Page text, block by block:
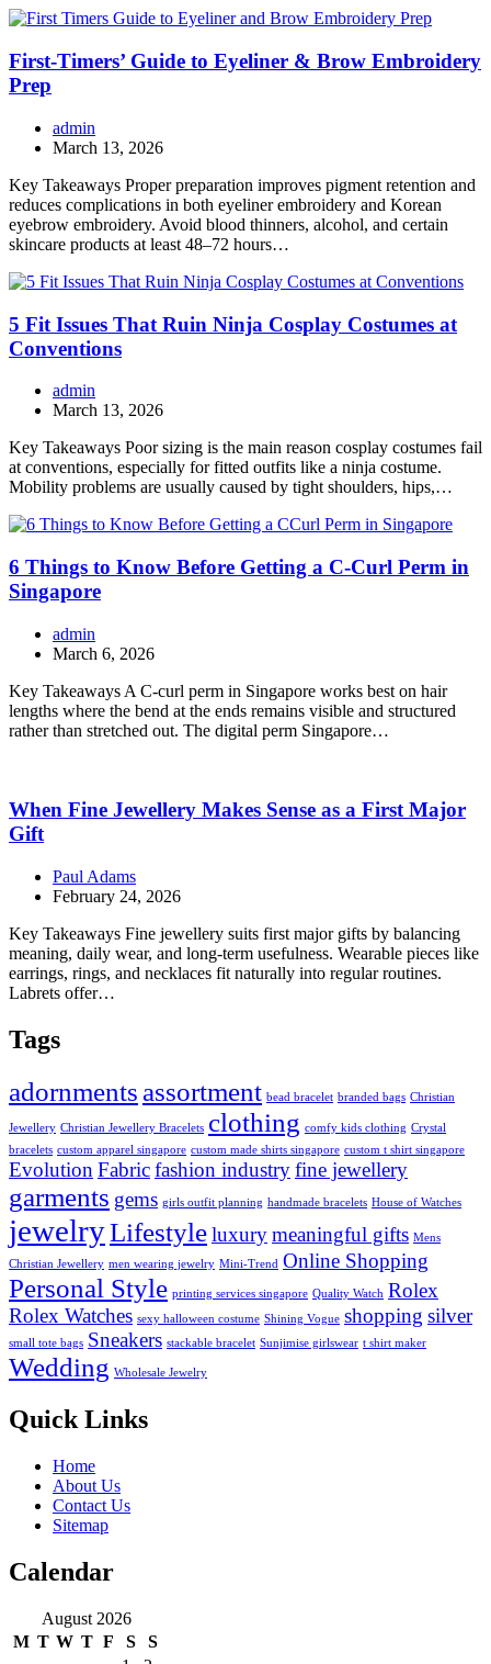
First-Timers’ Guide to Eyeliner & Brow Embroidery
Prep
admin
March 13, 2026
Key Takeaways Proper preparation improves pigment retention and
reduces complications in both eyeliner embroidery and Korean
eyebrow embroidery. Avoid blood thinners, alcohol, and certain
skincare products at least 48–72 hours…
5 Fit Issues That Ruin Ninja Cosplay Costumes at
Conventions
admin
March 13, 2026
Key Takeaways Poor sizing is the main reason cosplay costumes fail
at conventions, especially for fitted outfits like a ninja costume.
Mobility problems are usually caused by tight shoulders, hips,…
6 Things to Know Before Getting a C-Curl Perm in
Singapore
admin
March 6, 2026
Key Takeaways A C-curl perm in Singapore works best on hair
lengths where the bend at the ends remains visible and structured
rather than stretched out. The digital perm Singapore…
When Fine Jewellery Makes Sense as a First Major
Gift
Paul Adams
February 24, 2026
Key Takeaways Fine jewellery suits first major gifts by balancing
meaning, daily wear, and long-term usefulness. Wearable pieces like
earrings, rings, and necklaces fit naturally into regular routines.
Labrets offer…
Tags
adornments assortment bead bracelet branded bags Christian
Jewellery Christian Jewellery Bracelets clothing comfy kids clothing Crystal
bracelets custom apparel singapore custom made shirts singapore custom t shirt singapore
Evolution Fabricfashion industryfine jewellery
garments gems girls outfit planning handmade bracelets House of Watches
jewelryLifestyleluxurymeaningful gifts Mens
Christian Jewellery men wearing jewelry Mini-Trend Online Shopping
Personal Style printing services singapore Quality Watch Rolex
Rolex Watches sexy halloween costume Shining Vogue shopping silver
small tote bags Sneakers stackable bracelet Sunjimise girlswear t shirt maker
Wedding Wholesale Jewelry
Quick Links
Home
About Us
Contact Us
Sitemap
Calendar
August 2026
M T W T F S
S